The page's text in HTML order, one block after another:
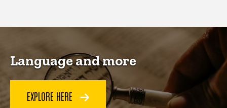
Language and more
EXPLORE HERE